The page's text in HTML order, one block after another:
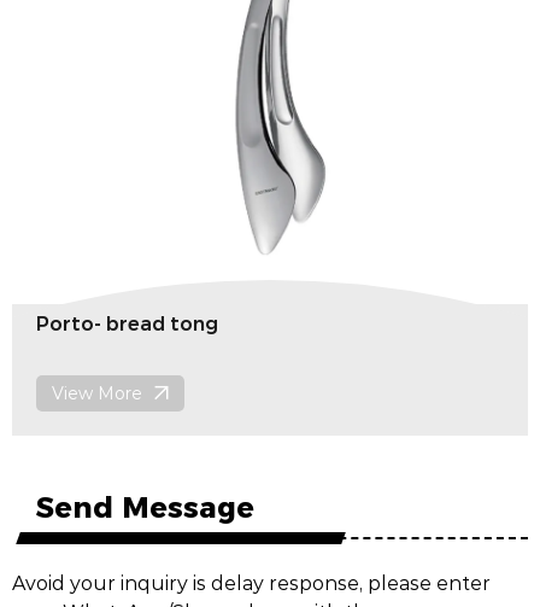
Porto- Noodles clip
Send Message
Avoid your inquiry is delay response, please enter